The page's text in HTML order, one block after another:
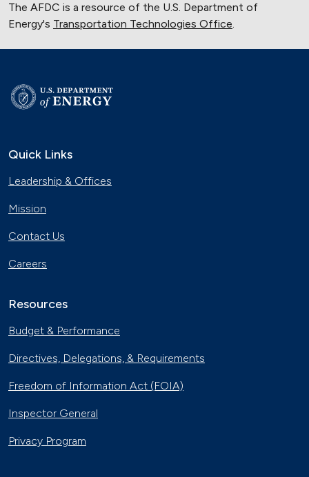
The AFDC is a resource of the U.S. Department of
Energy's Transportation Technologies Office.
Quick Links
Leadership & Offices
Mission
Contact Us
Careers
Resources
Budget & Performance
Directives, Delegations, & Requirements
Freedom of Information Act (FOIA)
Inspector General
Privacy Program